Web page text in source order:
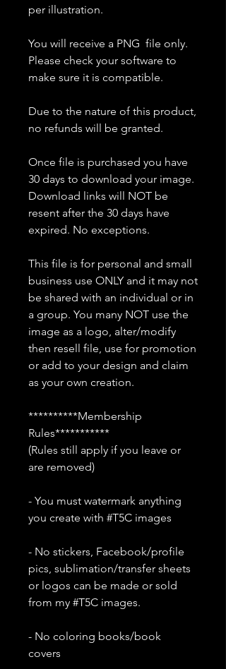
per illustration.
You will receive a PNG file only.
Please check your software to
make sure it is compatible.
Due to the nature of this product,
no refunds will be granted.
Once file is purchased you have
30 days to download your image.
Download links will NOT be
resent after the 30 days have
expired. No exceptions.
This file is for personal and small
business use ONLY and it may not
be shared with an individual or in
a group. You many NOT use the
image as a logo, alter/modify
then resell file, use for promotion
or add to your design and claim
as your own creation.
**********Membership
Rules***********
(Rules still apply if you leave or
are removed)
- You must watermark anything
you create with #T5C images
- No stickers, Facebook/profile
pics, sublimation/transfer sheets
or logos can be made or sold
from my #T5C images.
- No coloring books/book
covers